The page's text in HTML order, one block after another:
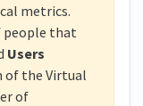
metrics.
people that
Users
of the Virtual
of